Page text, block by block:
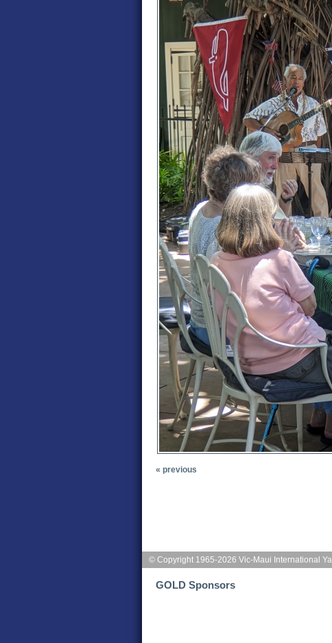
« previous
© Copyright 1965-2026 Vic-Maui International
GOLD Sponsors